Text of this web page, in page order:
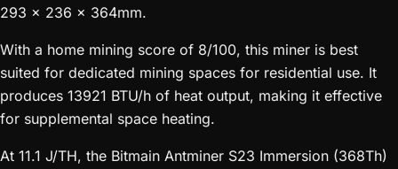
293 x 236 x 364mm.
With a home mining score of 8/100, this miner is best
suited for dedicated mining spaces for residential use. It
produces 13921 BTU/h of heat output, making it effective
for supplemental space heating.
At 11.1 J/TH, the Bitmain Antminer S23 Immersion (368Th)